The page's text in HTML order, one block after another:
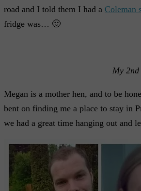
road and I told them I had a Coleman
fridge was… 🙂
My
Megan is a mother hen, and to be
bent on finding me a place to stay in
we had a great time hanging out and